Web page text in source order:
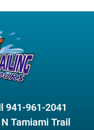
941-961-2041
Tamiami Trail